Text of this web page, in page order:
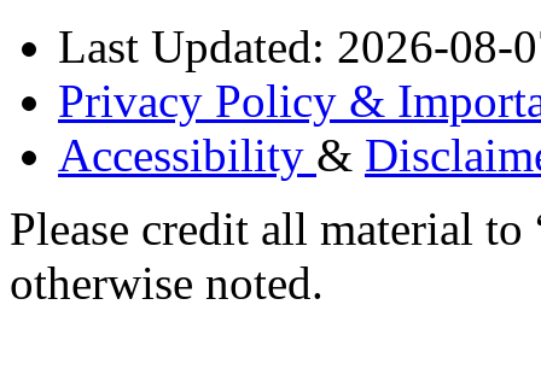
Last Updated: 2026-08-
Privacy Policy &
Accessibility &
Please credit all material
otherwise noted.